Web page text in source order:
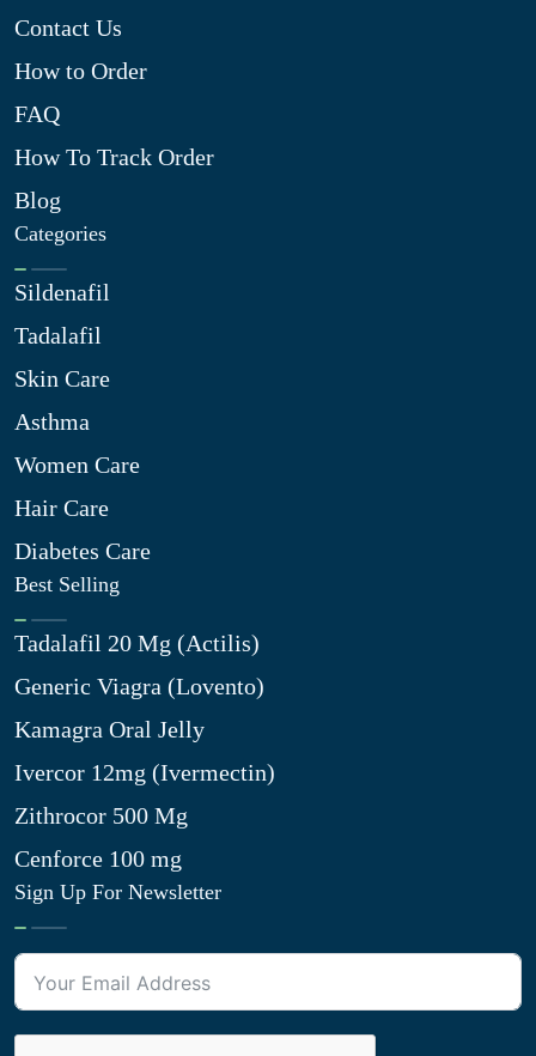
Contact Us
How to Order
FAQ
How To Track Order
Blog
Categories
Sildenafil
Tadalafil
Skin Care
Asthma
Women Care
Hair Care
Diabetes Care
Best Selling
Tadalafil 20 Mg (Actilis)
Generic Viagra (Lovento)
Kamagra Oral Jelly
Ivercor 12mg (Ivermectin)
Zithrocor 500 Mg
Cenforce 100 mg
Sign Up For Newsletter